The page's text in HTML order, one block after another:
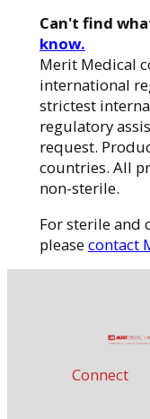
Can't find
know.
Merit Medical
international
strictest
regulatory
request.
countries. All
non-sterile.
For sterile and
pleasecontact
Connect